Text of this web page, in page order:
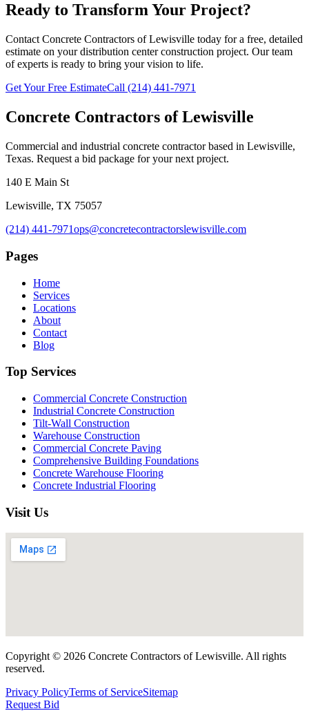
Ready to Transform Your Project?
Contact Concrete Contractors of Lewisville today for a free, detailed
estimate on yourdistribution center construction project. Our team
of experts is ready to bring your vision to life.
Get Your Free EstimateCall (214) 441-7971
Concrete Contractors of Lewisville
Commercial and industrial concrete contractor based in Lewisville,
Texas. Request a bid package for your next project.
140 E Main St
Lewisville, TX 75057
(214) 441-7971ops@concretecontractorslewisville.com
Pages
Home
Services
Locations
About
Contact
Blog
Top Services
Commercial Concrete Construction
Industrial Concrete Construction
Tilt-Wall Construction
Warehouse Construction
Commercial Concrete Paving
Comprehensive Building Foundations
Concrete Warehouse Flooring
Concrete Industrial Flooring
Visit Us
Copyright © 2026 Concrete Contractors of Lewisville. All rights
reserved.
Privacy PolicyTerms of ServiceSitemap
Request Bid